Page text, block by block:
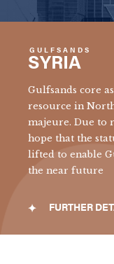
GULFSANDS
SYRIA
Gulfsands core
resource in
majeure. Due to
hope that the
lifted to enable
the near future
FURTHER